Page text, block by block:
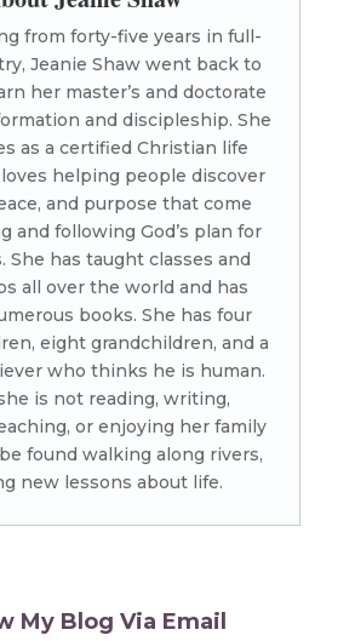
from forty-five years in full-
Jeanie Shaw went back to
her master’s and doctorate
and discipleship. She
as a certified Christian life
helping people discover
and purpose that come
and following God’s plan for
She has taught classes and
all over the world and has
books. She has four
eight grandchildren, and a
who thinks he is human.
is not reading, writing,
or enjoying her family
found walking along rivers,
new lessons about life.
My Blog Via Email